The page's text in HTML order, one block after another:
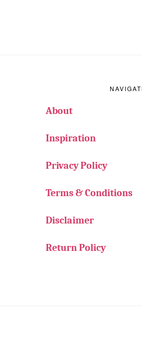
About
Inspiration
Privacy Policy
Terms & Conditions
Disclaimer
Return Policy